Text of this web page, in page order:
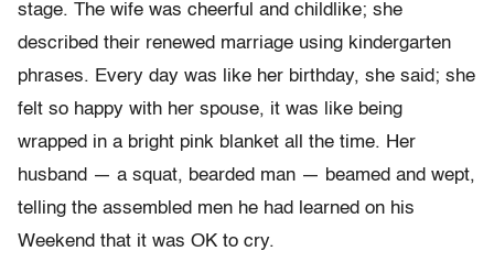
stage. The wife was cheerful and childlike; she
described their renewed marriage using kindergarten
phrases. Every day was like her birthday, she said; she
felt so happy with her spouse, it was like being
wrapped in a bright pink blanket all the time. Her
husband — a squat, bearded man — beamed and wept,
telling the assembled men he had learned on his
Weekend that it was OK to cry.